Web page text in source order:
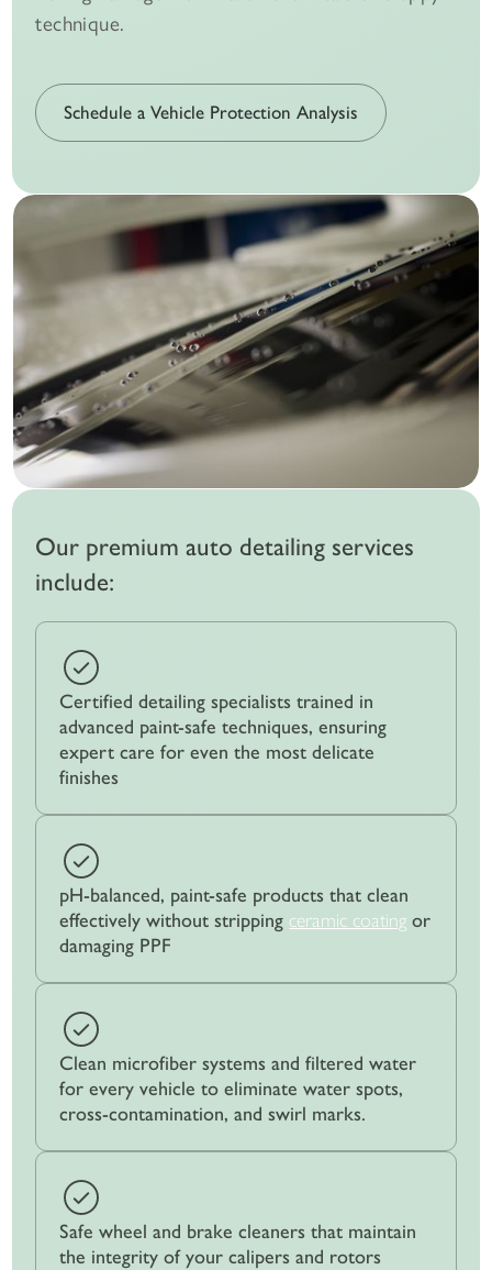
technique.
Schedule a Vehicle Protection Analysis
Our premium auto detailing services
include:
Certified detailing specialists trained in
advanced paint-safe techniques, ensuring
expert care for even the most delicate
finishes
pH-balanced, paint-safe products that clean
effectively without stripping ceramic coating or
damaging PPF
Clean microfiber systems and filtered water
for every vehicle to eliminate water spots,
cross-contamination, and swirl marks.
Safe wheel and brake cleaners that maintain
the integrity of your calipers and rotors